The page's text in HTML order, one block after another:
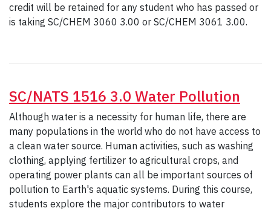
credit will be retained for any student who has passed or
is taking SC/CHEM 3060 3.00 or SC/CHEM 3061 3.00.
SC/NATS 1516 3.0 Water Pollution
Although water is a necessity for human life, there are
many populations in the world who do not have access to
a clean water source. Human activities, such as washing
clothing, applying fertilizer to agricultural crops, and
operating power plants can all be important sources of
pollution to Earth's aquatic systems. During this course,
students explore the major contributors to water